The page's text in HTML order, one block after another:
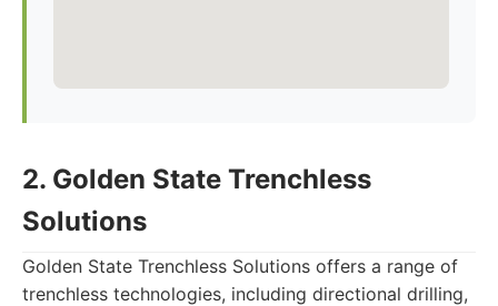
2. Golden State Trenchless
Solutions
Golden State Trenchless Solutions offers a range of
trenchless technologies, including directional drilling,